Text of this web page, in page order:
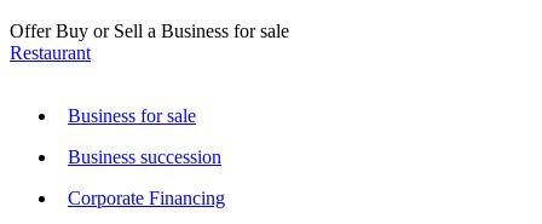
Offer Buy or Sell a Business for sale
Restaurant
Business for sale
Business succession
Corporate Financing